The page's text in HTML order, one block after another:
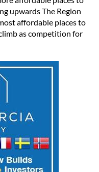
upwards The Region
affordable places to
as competition for